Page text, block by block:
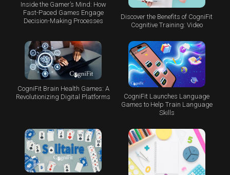
Inside the Gamer’s Mind: How
Fast-Paced Games Engage
Decision-Making Processes
Discover the Benefits of CogniFit
Cognitive Training: Video
CogniFit Brain Health Games: A
Revolutionizing Digital Platforms
CogniFit Launches Language
Games to Help Train Language
Skills